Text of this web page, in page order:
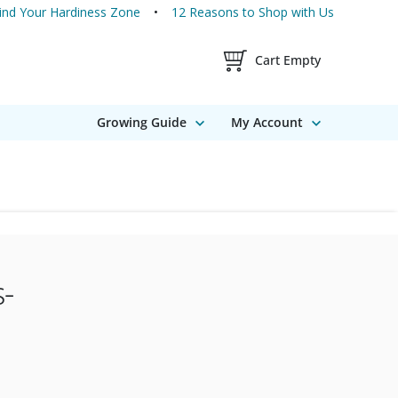
Your Hardiness Zone 12 Reasons to Shop with Us
Shopping Cart
Cart Empty
Growing Guide My Account